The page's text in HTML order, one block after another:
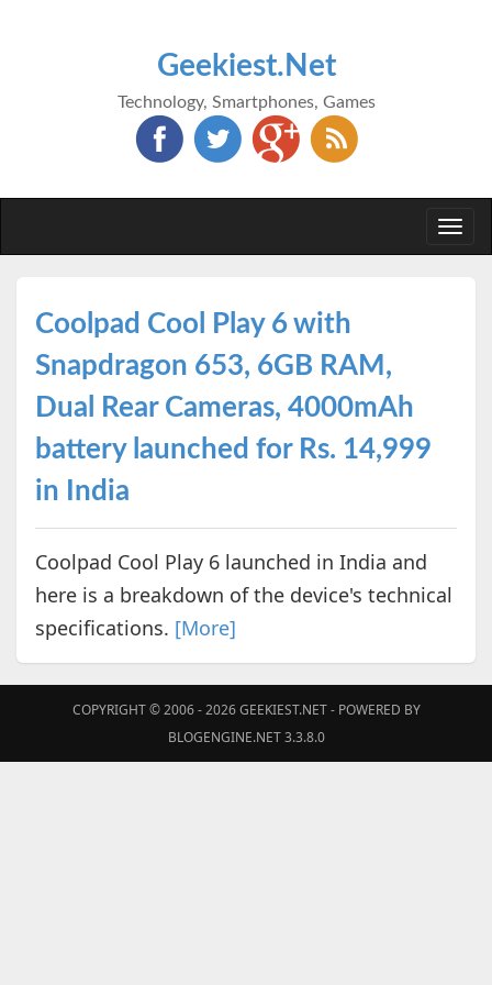
Geekiest.Net
Technology, Smartphones, Games
Coolpad Cool Play 6 with
Snapdragon 653, 6GB RAM,
Dual Rear Cameras, 4000mAh
battery launched for Rs. 14,999
in India
Coolpad Cool Play 6 launched in India and
here is a breakdown of the device's technical
specifications. [More]
COPYRIGHT © 2006 - 2026GEEKIEST.NET- POWERED BY
BLOGENGINE.NET 3.3.8.0